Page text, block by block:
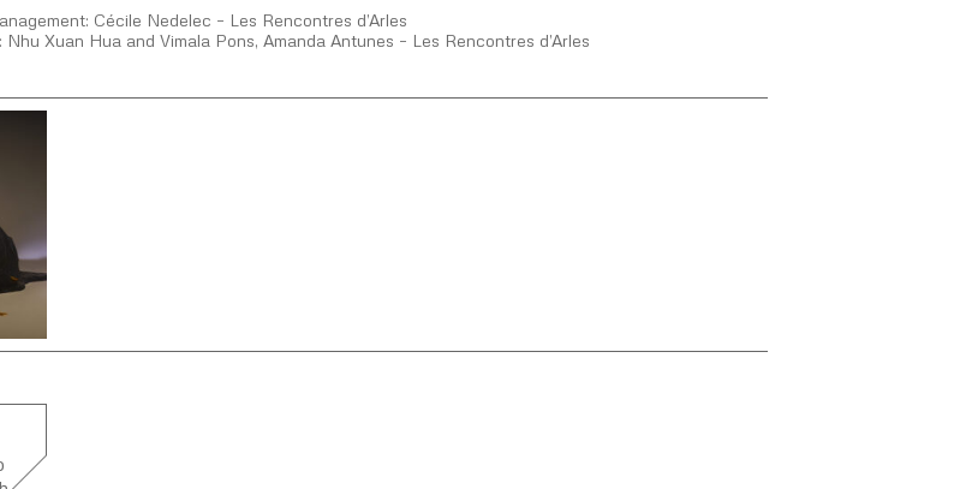
Cécile Nedelec – Les Rencontres d’Arles
Xuan Hua and Vimala Pons, Amanda Antunes – Les Rencontres d’Arles